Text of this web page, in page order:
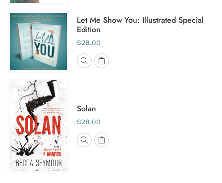
Let Me Show You: Illustrated Special
Edition
$28.00
Solan
$28.00